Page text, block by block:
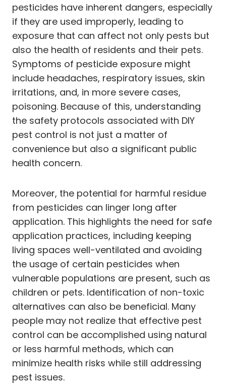
pesticides have inherent dangers, especially
if they are used improperly, leading to
exposure that can affect not only pests but
also the health of residents and their pets.
Symptoms of pesticide exposure might
include headaches, respiratory issues, skin
irritations, and, in more severe cases,
poisoning. Because of this, understanding
the safety protocols associated with DIY
pest control is not just a matter of
convenience but also a significant public
health concern.
Moreover, the potential for harmful residue
from pesticides can linger long after
application. This highlights the need for safe
application practices, including keeping
living spaces well-ventilated and avoiding
the usage of certain pesticides when
vulnerable populations are present, such as
children or pets. Identification of non-toxic
alternatives can also be beneficial. Many
people may not realize that effective pest
control can be accomplished using natural
or less harmful methods, which can
minimize health risks while still addressing
pest issues.